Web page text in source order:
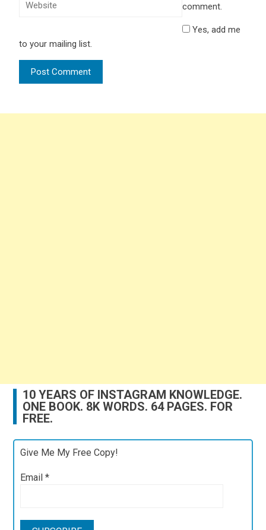
comment.
Yes, add me
to your mailing list.
10 YEARS OF INSTAGRAM KNOWLEDGE.
ONE BOOK. 8K WORDS. 64 PAGES. FOR
FREE.
Give Me My Free Copy!
Email*